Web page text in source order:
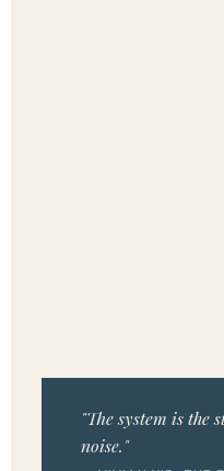
"The system is the
noise."